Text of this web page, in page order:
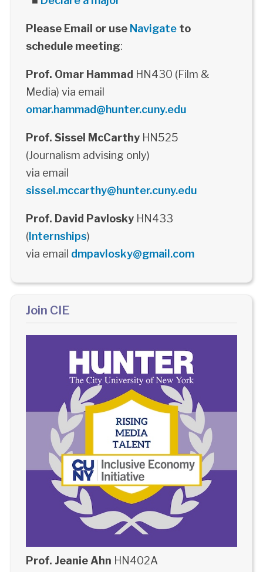
Please Email or use Navigateto
schedule meeting:
Prof. Omar Hammad HN430 (Film &
Media) via email
omar.hammad@hunter.cuny.edu
Prof. Sissel McCarthyHN525
(Journalism advising only)
via email
sissel.mccarthy@hunter.cuny.edu
Prof. David PavloskyHN433
(Internships)
via email dmpavlosky@gmail.com
Join CIE
Prof. Jeanie Ahn HN402A